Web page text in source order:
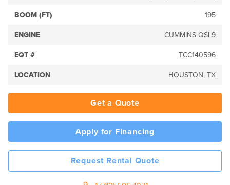
BOOM (FT) 195
ENGINE CUMMINS QSL9
EQT # TCC140596
LOCATION HOUSTON, TX
Get a Quote
Apply for Financing
Request Rental Quote